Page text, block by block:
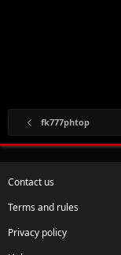
fk777phtop
Contact us
Terms and rules
Privacy policy